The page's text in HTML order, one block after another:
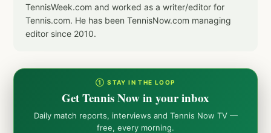
TennisWeek.com and worked as a writer/editor for
Tennis.com. He has been TennisNow.com managing
editor since 2010.
① STAY IN THE LOOP
Get Tennis Now in your inbox
Daily match reports, interviews and Tennis Now TV —
free, every morning.